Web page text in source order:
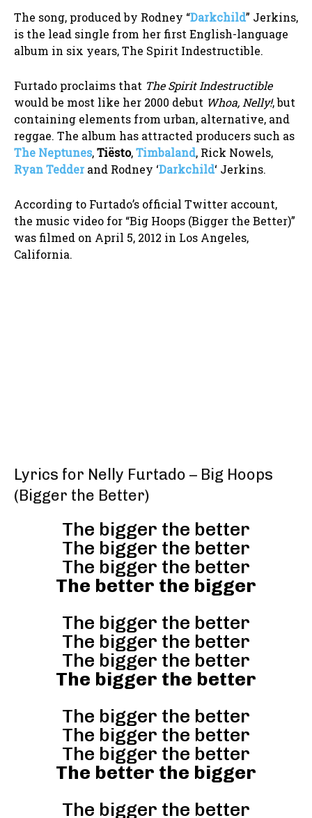
The song, produced by Rodney “Darkchild” Jerkins,
is the lead single from her first English-language
album in six years, The Spirit Indestructible.
Furtado proclaims that The Spirit Indestructible
would be most like her 2000 debut Whoa, Nelly!, but
containing elements from urban, alternative, and
reggae. The album has attracted producers such as
The Neptunes,Tiësto,Timbaland, Rick Nowels,
Ryan Tedderand Rodney ‘Darkchild‘ Jerkins.
According to Furtado’s official Twitter account,
the music video for “Big Hoops (Bigger the Better)”
was filmed on April 5, 2012 in Los Angeles,
California.
Lyrics for Nelly Furtado – Big Hoops
(Bigger the Better)
The bigger the better
The bigger the better
The bigger the better
The better the bigger
The bigger the better
The bigger the better
The bigger the better
The bigger the better
The bigger the better
The bigger the better
The bigger the better
The better the bigger
The bigger the better